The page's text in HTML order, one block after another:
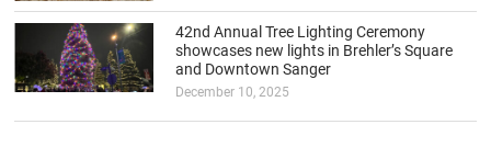
42nd Annual Tree Lighting Ceremony
showcases new lights in Brehler’s Square
and Downtown Sanger
December 10, 2025